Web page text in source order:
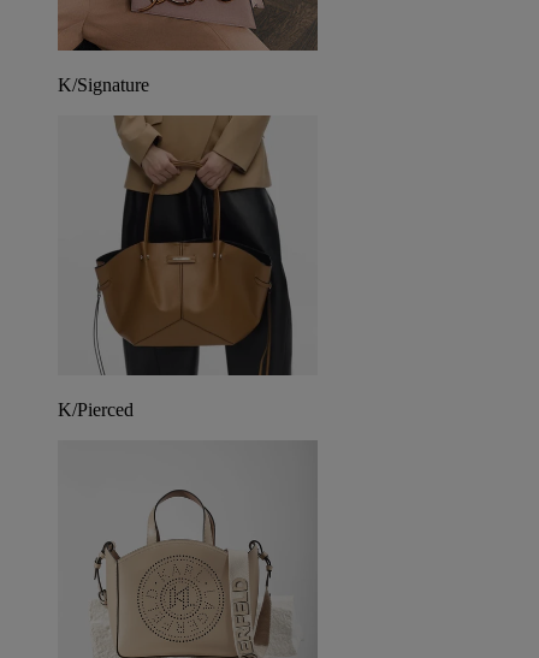
K/Signature
K/Pierced